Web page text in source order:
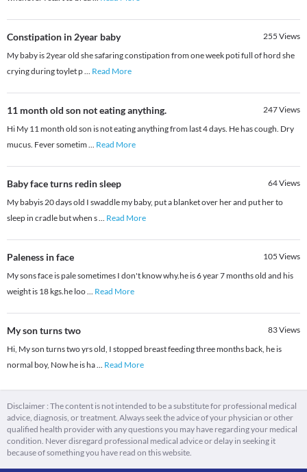
Constipation in 2year baby 255 Views
My baby is 2year old she safaring constipation from one week poti full of hord she
crying during toylet p... Read More
11 month old son not eating anything. 247Views
Hi My 11 month old son is not eating anything from last 4 days. He has cough. Dry
mucus. Fever sometim ... Read More
Baby face turns redin sleep 64Views
My babyis 20 days old I swaddle my baby, put a blanket over her and put her to
sleep in cradle but when s... Read More
Paleness in face 105 Views
My sons face is pale sometimes I don't know why.he is 6 year 7 months old and his
weight is 18 kgs.he loo... Read More
My son turns two 83Views
Hi, My son turns two yrs old, I stopped breast feeding three months back, he is
normal boy, Now he is ha... Read More
Disclaimer : The content is not intended to be a substitute for professional medical
advice, diagnosis, or treatment. Always seek the advice of your physician or other
qualified health provider with any questions you may have regarding your medical
condition. Never disregard professional medical advice or delay in seeking it
because of something you have read on this website.